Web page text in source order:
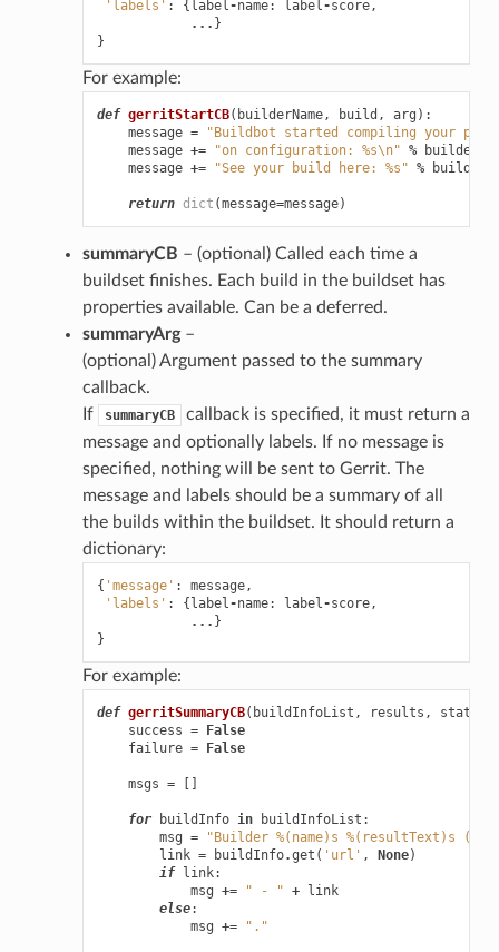
'labels' : { label-name: label-score,
... }
}
For example:
def gerritStartCB( builderName, build , arg ):
message =
"Buildbot started compiling your
message += "on configuration: %s\n" %
message += "See your build here: %s " % build
return dict (message=message)
summaryCB – (optional) Called each time a
buildset finishes. Each build in the buildset has
properties available. Can be a deferred.
summaryArg–
(optional) Argument passed to the summary
callback.
If
summaryCB
callback is specified, it must return a
message and optionally labels. If no message is
specified, nothing will be sent to Gerrit. The
message and labels should be a summary of all
the builds within the buildset. It should return a
dictionary:
{ 'message' : message,
'labels' : {label-name: label-score,
... }
}
For example:
def gerritSummaryCB( buildInfoList , results , status
success = False
failure = False
msgs = []
for buildInfo in buildInfoList :
msg = "Builder %(name)s %(resultText)s (
link = buildInfo.get ( 'url' , None)
if link:
msg += " - " + link
else:
msg += "."